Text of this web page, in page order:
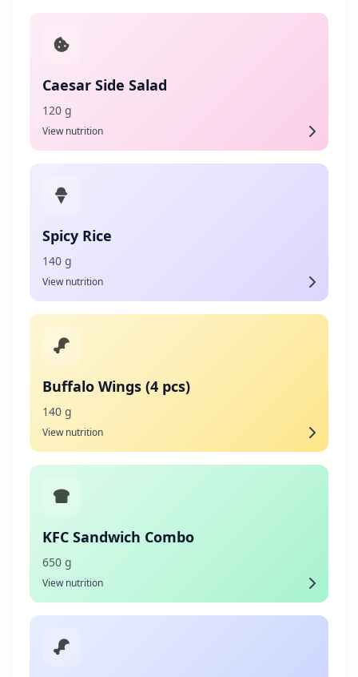
Caesar Side Salad
120 g
View nutrition
Spicy Rice
140 g
View nutrition
Buffalo Wings (4 pcs)
140 g
View nutrition
KFC Sandwich Combo
650 g
View nutrition